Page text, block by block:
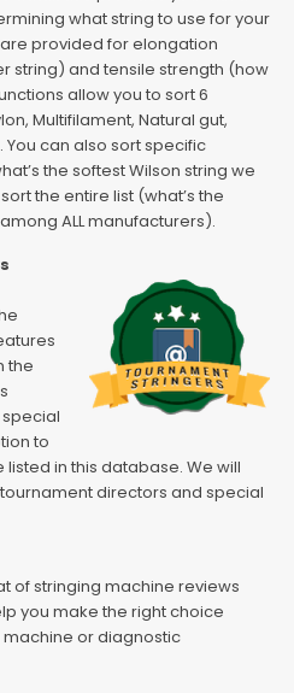
what string to use for your
provided for elongation
string) and tensile strength (how
allow you to sort 6
Multifilament, Natural gut,
You can also sort specific
the softest Wilson string we
the entire list (what’s the
ALL manufacturers).
the
to
in this database. We will
directors and special
of stringing machine reviews
you make the right choice
or diagnostic